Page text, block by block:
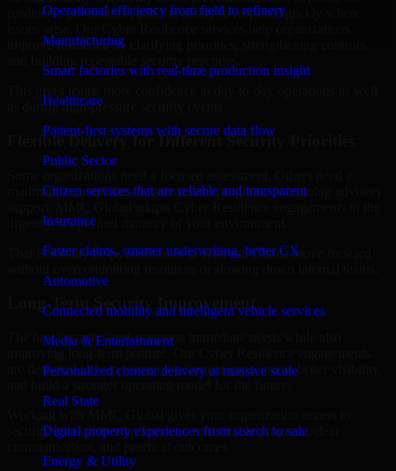
Operational efficiency from field to refinery
Manufacturing
Smart factories with real-time production insight
Healthcare
Patient-first systems with secure data flow
Public Sector
Citizen services that are reliable and transparent
Insurance
Faster claims, smarter underwriting, better CX
Automotive
Connected mobility and intelligent vehicle services
Media & Entertainment
Personalized content delivery at massive scale
Real State
Digital property experiences from search to sale
Energy & Utility
readiness, governance, and the ability to respond quickly when
improve resilience by clarifying priorities, strengthening controls,
as during high-pressure security events.
Flexible Delivery for Different Security Priorities
roadmap, a compliance improvement program, or ongoing advisory
urgency, scope, and maturity of your environment.
That flexibility helps businesses in Kumasi, Ghana move forward
Long-Term Security Improvement
The best security work supports immediate needs while also
are designed to help teams close urgent gaps, create better visibility,
security specialists who focus on measurable progress, clear